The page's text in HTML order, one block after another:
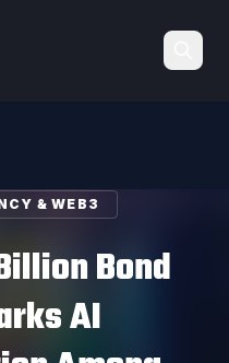
& WEB3
Bond
AI